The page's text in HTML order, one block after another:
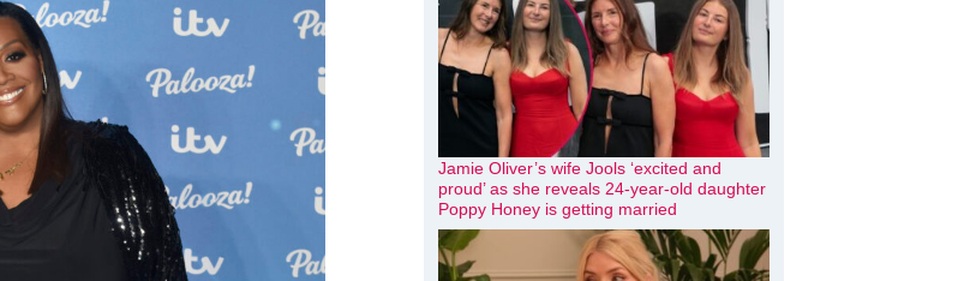
Jamie Oliver’s wife Jools ‘excited and
proud’ as she reveals 24-year-old daughter
Poppy Honey is getting married